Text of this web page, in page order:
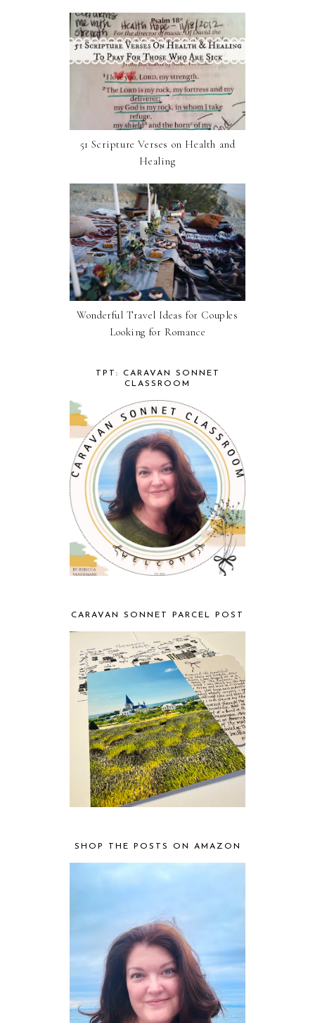
51 Scripture Verses on Health and
Healing
Wonderful Travel Ideas for Couples
Looking for Romance
TPT: CARAVAN SONNET
CLASSROOM
CARAVAN SONNET PARCEL POST
SHOP THE POSTS ON AMAZON